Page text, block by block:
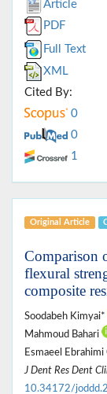
Article
PDF
Full Text
XML
Cited By:
0
0
1
Original Article
Comparison
flexural
composite
Soodabeh Kimyai*
Mahmoud Bahari
Esmaeel Ebrahimi
J Dent Res Dent
10.34172/